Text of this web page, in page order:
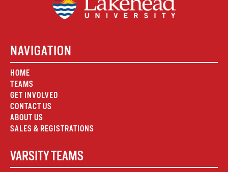
NAVIGATION
HOME
TEAMS
GET INVOLVED
CONTACT US
ABOUT US
SALES & REGISTRATIONS
VARSITY TEAMS